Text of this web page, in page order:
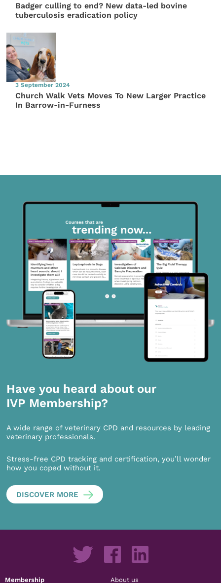
Badger culling to end? New data-led bovine
tuberculosis eradication policy
3 September 2024
Church Walk Vets Moves To New Larger Practice
In Barrow-in-Furness
Have you heard about our
IVP Membership?
A wide range of veterinary CPD and resources by leading
veterinary professionals.
Stress-free CPD tracking and certification, you’ll wonder
how you coped without it.
DISCOVER MORE
Membership About us